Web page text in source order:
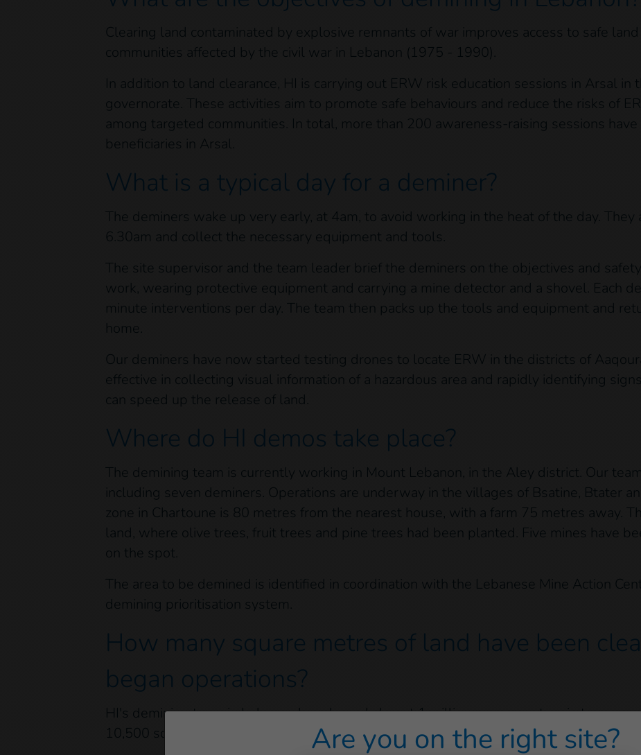
Clearing land contaminated by explosive remnants of war improves access to safe
communities affected by the civil war in Lebanon (1975 - 1990).
In addition to land clearance, HI is carrying out ERW risk education sessions in Arsal in
governorate. These activities aim to promote safe behaviours and reduce the risks of
among targeted communities. In total, more than 200 awareness-raising sessions
beneficiaries in Arsal.
What is a typical day for a deminer?
The deminers wake up very early, at 4am, to avoid working in the heat of the day.
6.30am and collect the necessary equipment and tools.
The site supervisor and the team leader brief the deminers on the objectives and
work, wearing protective equipment and carrying a mine detector and a shovel. Each
minute interventions per day. The team then packs up the tools and equipment and
home.
Our deminers have now started testing drones to locate ERW in the districts of
effective in collecting visual information of a hazardous area and rapidly identifying
can speed up the release of land.
Where do HI demos take place?
The demining team is currently working in Mount Lebanon, in the Aley district. Our
including seven deminers. Operations are underway in the villages of Bsatine, Btater
zone in Chartoune is 80 metres from the nearest house, with a farm 75 metres away.
land, where olive trees, fruit trees and pine trees had been planted. Five mines have
on the spot.
The area to be demined is identified in coordination with the Lebanese Mine Action
demining prioritisation system.
How many square metres of land have been
began operations?
HI's demining team in Lebanon has cleared almost 1 million square metres in ten
10,500 square metres since January 2022. A total of 6,145 explosive devices were
Are you on the right site?